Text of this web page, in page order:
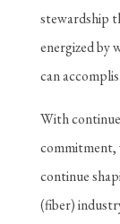
stewardship
energized by
can
With
commitment,
continue
(fiber)